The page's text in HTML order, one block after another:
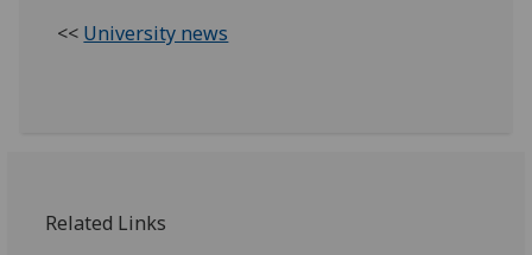
<< University news
Related Links